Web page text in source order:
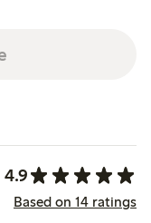
4.9
Based on 14 ratings